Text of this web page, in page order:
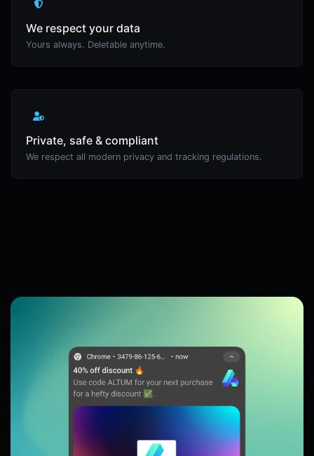
We respect your data
Yours always. Deletable anytime.
Private, safe & compliant
We respect all modern privacy and tracking regulations.